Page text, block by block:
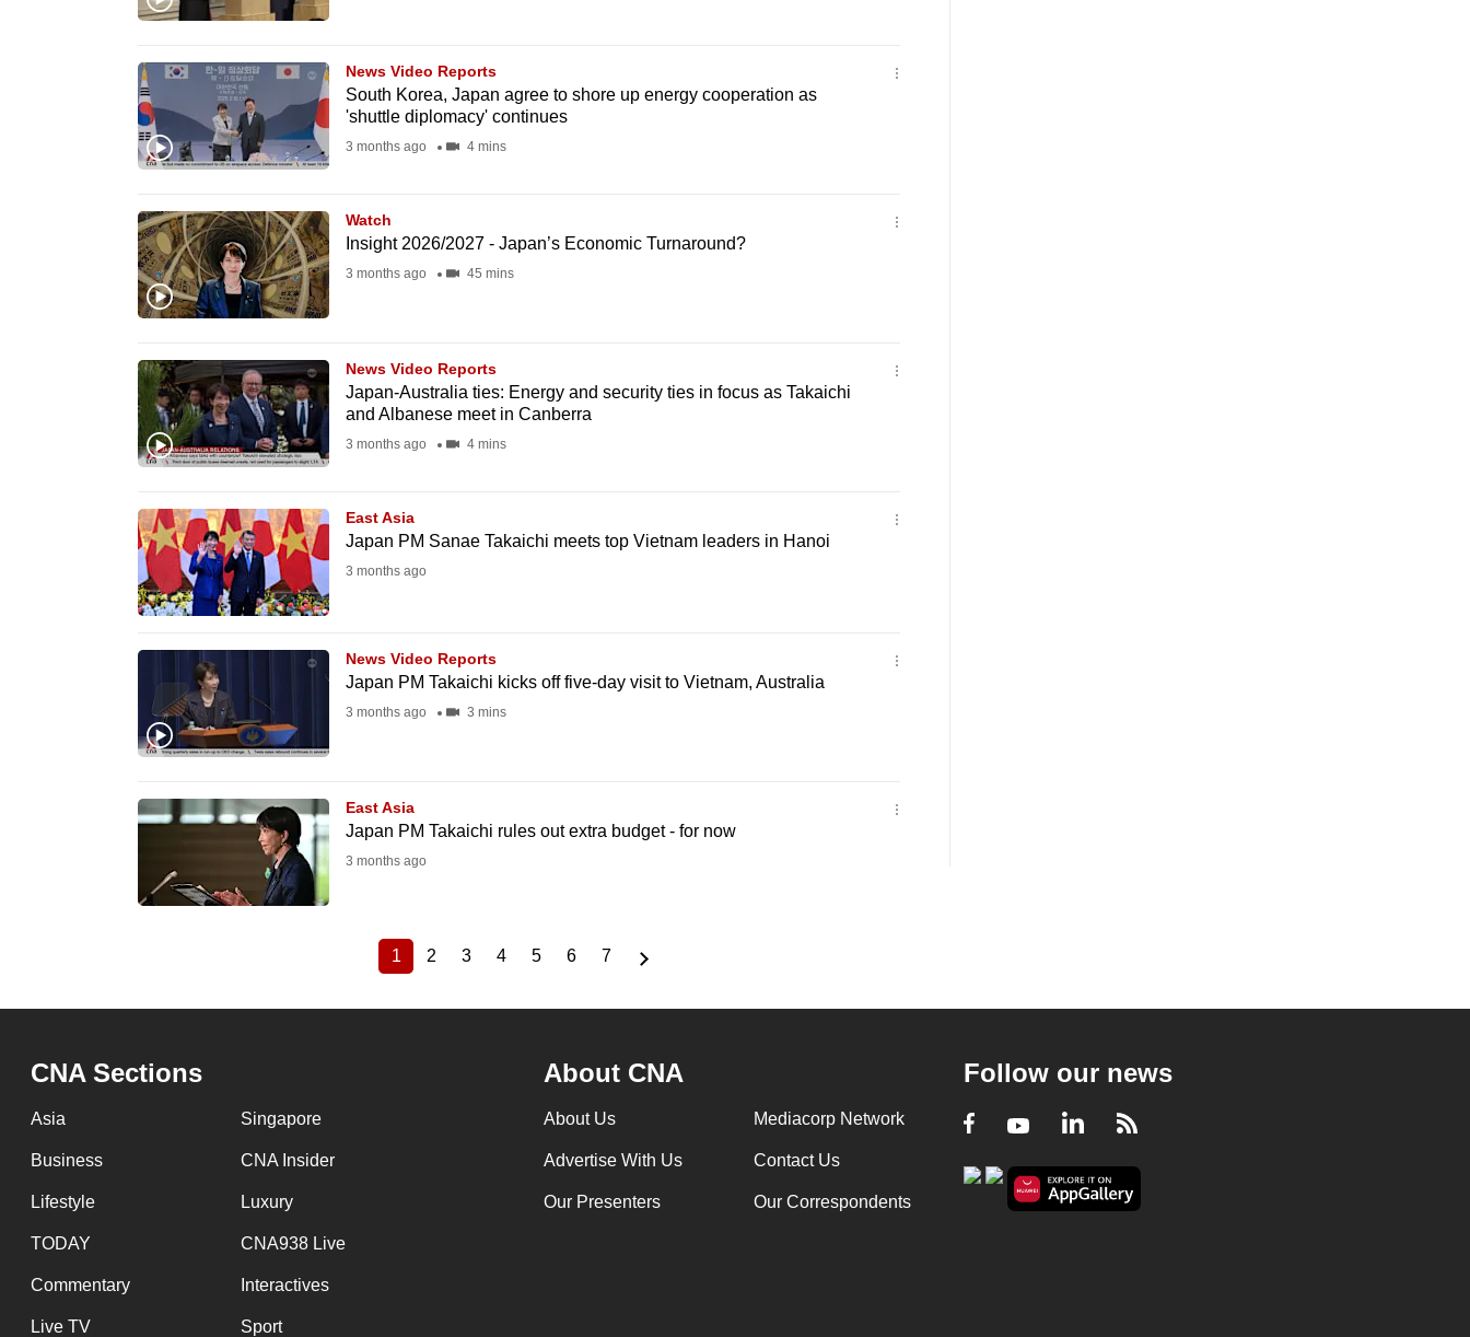
News Video Reports
South Korea, Japan agree to shore up energy cooperation as
'shuttle diplomacy' continues
3 months ago 4 mins
Watch
Insight 2026/2027 - Japan’s Economic Turnaround?
3 months ago 45 mins
News Video Reports
Japan-Australia ties: Energy and security ties in focus as Takaichi
and Albanese meet in Canberra
3 months ago 4 mins
East Asia
Japan PM Sanae Takaichi meets top Vietnam leaders in Hanoi
3 months ago
News Video Reports
Japan PM Takaichi kicks off five-day visit to Vietnam, Australia
3 months ago 3 mins
East Asia
Japan PM Takaichi rules out extra budget - for now
3 months ago
Current
1
Page
2
Page
3
Page
4
Page
5
Page
6
Page
7
CNA Sections
Asia Singapore
Business CNA Insider
Lifestyle Luxury
TODAY CNA938 Live
Commentary Interactives
Live TV Sport
About CNA
About Us Mediacorp Network
Advertise With Us Contact Us
Our Presenters Our Correspondents
Follow our news
Facebook
YoutubeLinkedIn
RSS
download
Upgraded